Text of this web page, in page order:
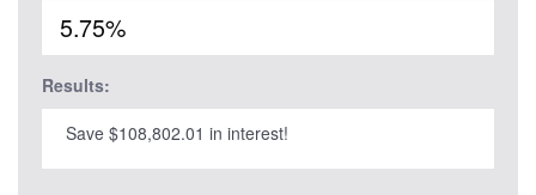
Results:
Save $108,802.01 in interest!